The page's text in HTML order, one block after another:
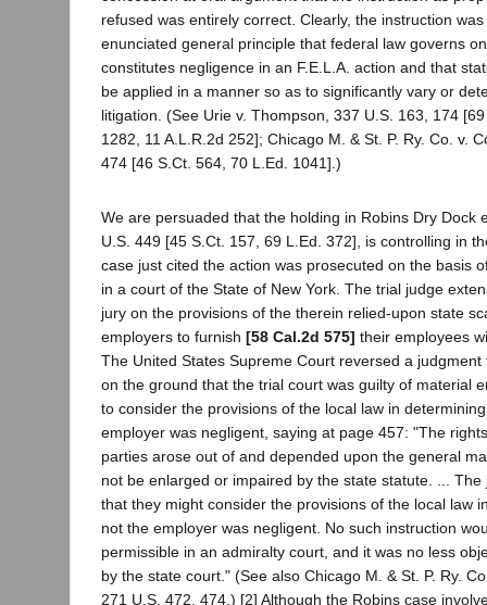
refused was entirely correct. Clearly, the instruction
enunciated general principle that federal law governs
constitutes negligence in an F.E.L.A. action and that
be applied in a manner so as to significantly vary or
litigation. (See Urie v. Thompson, 337 U.S. 163, 174
1282, 11 A.L.R.2d 252]; Chicago M. & St. P. Ry. Co. v.
474 [46 S.Ct. 564, 70 L.Ed. 1041].)
We are persuaded that the holding in Robins Dry Dock
U.S. 449 [45 S.Ct. 157, 69 L.Ed. 372], is controlling in
case just cited the action was prosecuted on the basis
in a court of the State of New York. The trial judge
jury on the provisions of the therein relied-upon state
employers to furnish [58 Cal.2d 575] their employees
The United States Supreme Court reversed a
on the ground that the trial court was guilty of material
to consider the provisions of the local law in
employer was negligent, saying at page 457: "The
parties arose out of and depended upon the general
not be enlarged or impaired by the state statute. ...
that they might consider the provisions of the local law
not the employer was negligent. No such instruction
permissible in an admiralty court, and it was no less
by the state court." (See also Chicago M. & St. P. Ry.
271 U.S. 472, 474.) [2] Although the Robins case